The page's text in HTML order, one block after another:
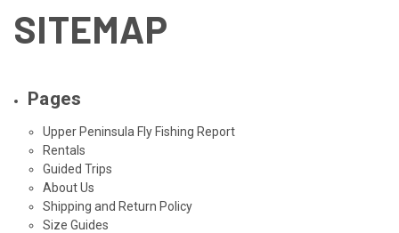
SITEMAP
Pages
Upper Peninsula Fly Fishing Report
Rentals
Guided Trips
About Us
Shipping and Return Policy
Size Guides